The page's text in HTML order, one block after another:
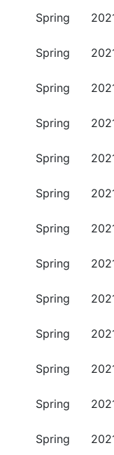
Spring
Spring
Spring
Spring
Spring
Spring
Spring
Spring
Spring
Spring
Spring
Spring
Spring